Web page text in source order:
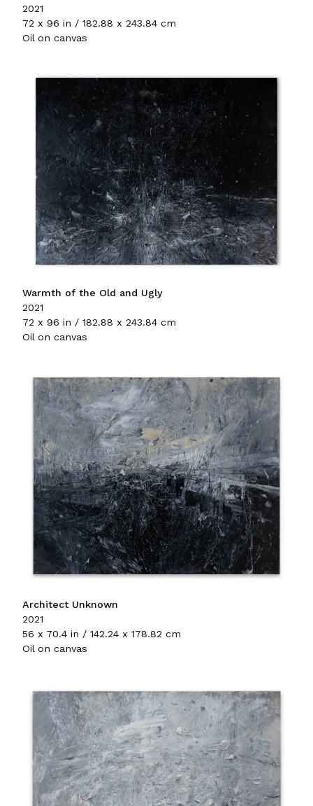
2021
72 x 96 in / 182.88 x 243.84 cm
Oil on canvas
Warmth of the Old and Ugly
2021
72 x 96 in / 182.88 x 243.84 cm
Oil on canvas
Architect Unknown
2021
56 x 70.4 in / 142.24 x 178.82 cm
Oil on canvas